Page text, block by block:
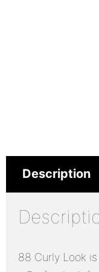
Description
88 Curly Look